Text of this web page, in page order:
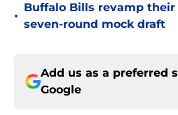
•
Buffalo Bills revamp their
seven-round mock draft
Add us as a preferred
Google